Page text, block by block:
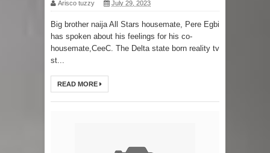
Arisco tuzzy July 29, 2023
Big brother naija All Stars housemate, Pere Egbi
has spoken about his feelings for his co-
housemate,CeeC. The Delta state born reality tv
st...
READ MORE